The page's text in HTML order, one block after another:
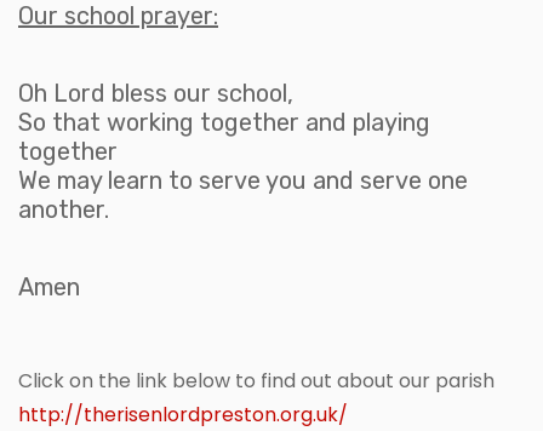
Our school prayer:
Oh Lord bless our school,
So that working together and playing
together
We may learn to serve you and serve one
another.
Amen
Click on the link below to find out about our parish
http://therisenlordpreston.org.uk/